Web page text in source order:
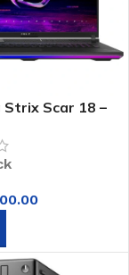
Strix Scar 18 –
11 Pro 32gb